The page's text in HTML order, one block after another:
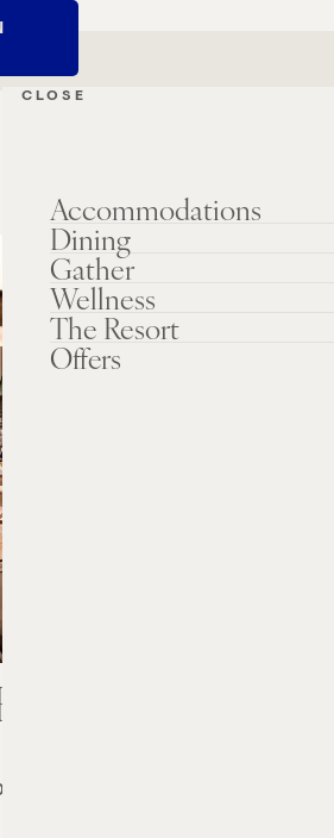
CLOSE
Accommodations
Dining
Gather
Wellness
The Resort
Offers
Hour
BAR